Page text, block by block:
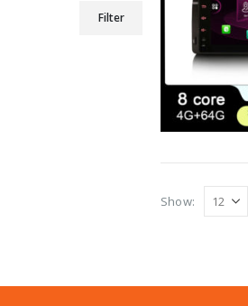
Show:
Filter